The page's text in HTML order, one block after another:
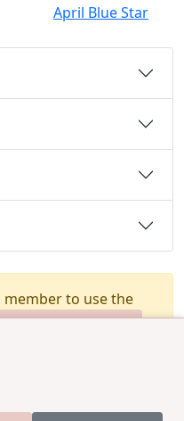
April Blue Star
member to use the
Upgrade Membership